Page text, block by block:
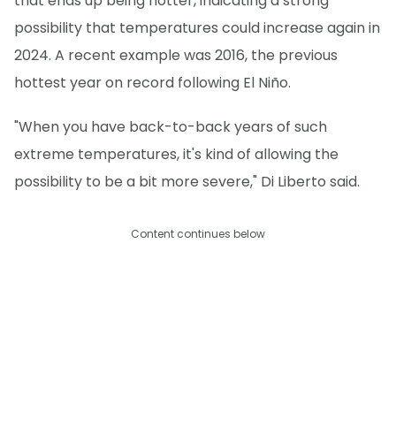
possibility that temperatures could increase again in
2024. A recent example was 2016, the previous
hottest year on record following El Niño.
"When you have back-to-back years of such
extreme temperatures, it's kind of allowing the
possibility to be a bit more severe," Di Liberto said.
Content continues below